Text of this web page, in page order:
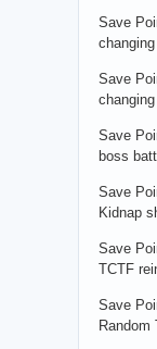
Save
Save
Save
boss
Save
Kidnap
Save
TCTF
Save
Random